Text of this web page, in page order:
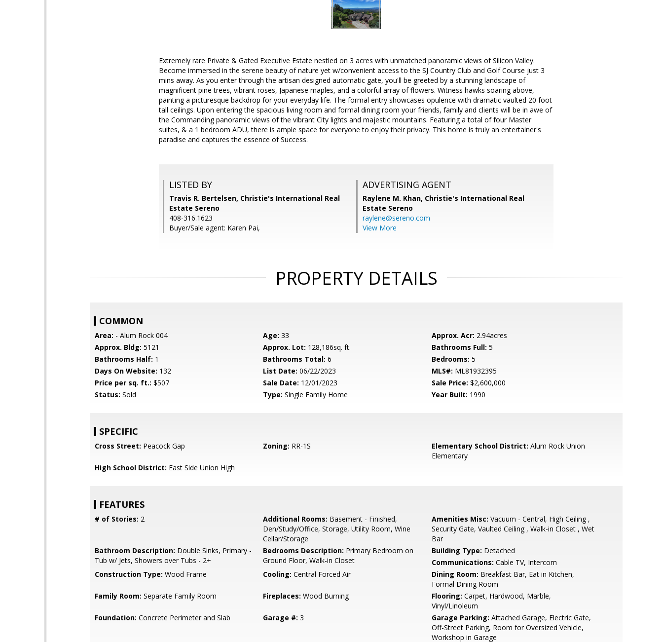
Extremely rare Private & Gated Executive Estate nestled on 3 acres with unmatched panoramic views of Silicon Valley.
Become immersed in the serene beauty of nature yet w/convenient access to the SJ Country Club and Golf Course just 3
mins away. As you enter through the artisan designed automatic gate, you'll be greeted by a stunning landscape of
magnificent pine trees, vibrant roses, Japanese maples, and a colorful array of flowers. Witness hawks soaring above,
painting a picturesque backdrop for your everyday life. The formal entry showcases opulence with dramatic vaulted 20 foot
tall ceilings. Upon entering the spacious living room and formal dining room your friends, family and clients will be in awe of
the Commanding panoramic views of the vibrant City lights and majestic mountains. Featuring a total of four Master
suites, & a 1 bedroom ADU, there is ample space for everyone to enjoy their privacy. This home is truly an entertainer's
paradise and captures the essence of Success.
LISTED BY
Travis R. Bertelsen, Christie's International Real
Estate Sereno
408-316.1623
Buyer/Sale agent: Karen Pai,
ADVERTISING AGENT
Raylene M. Khan, Christie's International Real
Estate Sereno
raylene@sereno.com
View More
PROPERTY DETAILS
COMMON
Area: - Alum Rock 004 Age: 33 Approx. Acr: 2.94acres
Approx. Bldg: 5121 Approx. Lot: 128,186sq. ft. Bathrooms Full: 5
Bathrooms Half: 1 Bathrooms Total: 6 Bedrooms: 5
Days On Website: 132 List Date: 06/22/2023 MLS#: ML81932395
Price per sq. ft.: $507 Sale Date: 12/01/2023 Sale Price: $2,600,000
Status: Sold Type: Single Family Home Year Built: 1990
SPECIFIC
Cross Street: Peacock Gap Zoning: RR-1S Elementary School District: Alum Rock Union
Elementary
High School District: East Side Union High
FEATURES
# of Stories: 2 Additional Rooms: Basement - Finished,
Den/Study/Office, Storage, Utility Room, Wine
Cellar/Storage
Amenities Misc: Vacuum - Central, High Ceiling ,
Security Gate, Vaulted Ceiling , Walk-in Closet , Wet
Bar
Bathroom Description: Double Sinks, Primary -
Tub w/ Jets, Showers over Tubs - 2+
Bedrooms Description: Primary Bedroom on
Ground Floor, Walk-in Closet
Building Type: Detached
Communications: Cable TV, Intercom
Construction Type: Wood Frame Cooling: Central Forced Air Dining Room: Breakfast Bar, Eat in Kitchen,
Formal Dining Room
Family Room: Separate Family Room Fireplaces: Wood Burning Flooring: Carpet, Hardwood, Marble,
Vinyl/Linoleum
Foundation: Concrete Perimeter and Slab Garage #: 3 Garage Parking: Attached Garage, Electric Gate,
Off-Street Parking, Room for Oversized Vehicle,
Workshop in Garage